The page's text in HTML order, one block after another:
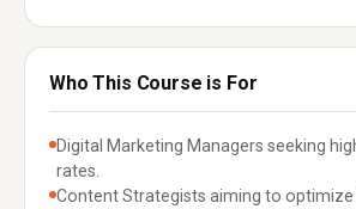
Who This Course is For
Digital Marketing Managers seeking
rates.
Content Strategists aiming to optimize